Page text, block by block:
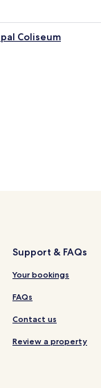
Coliseum
Support & FAQs
Your bookings
FAQs
Contact us
Review a property